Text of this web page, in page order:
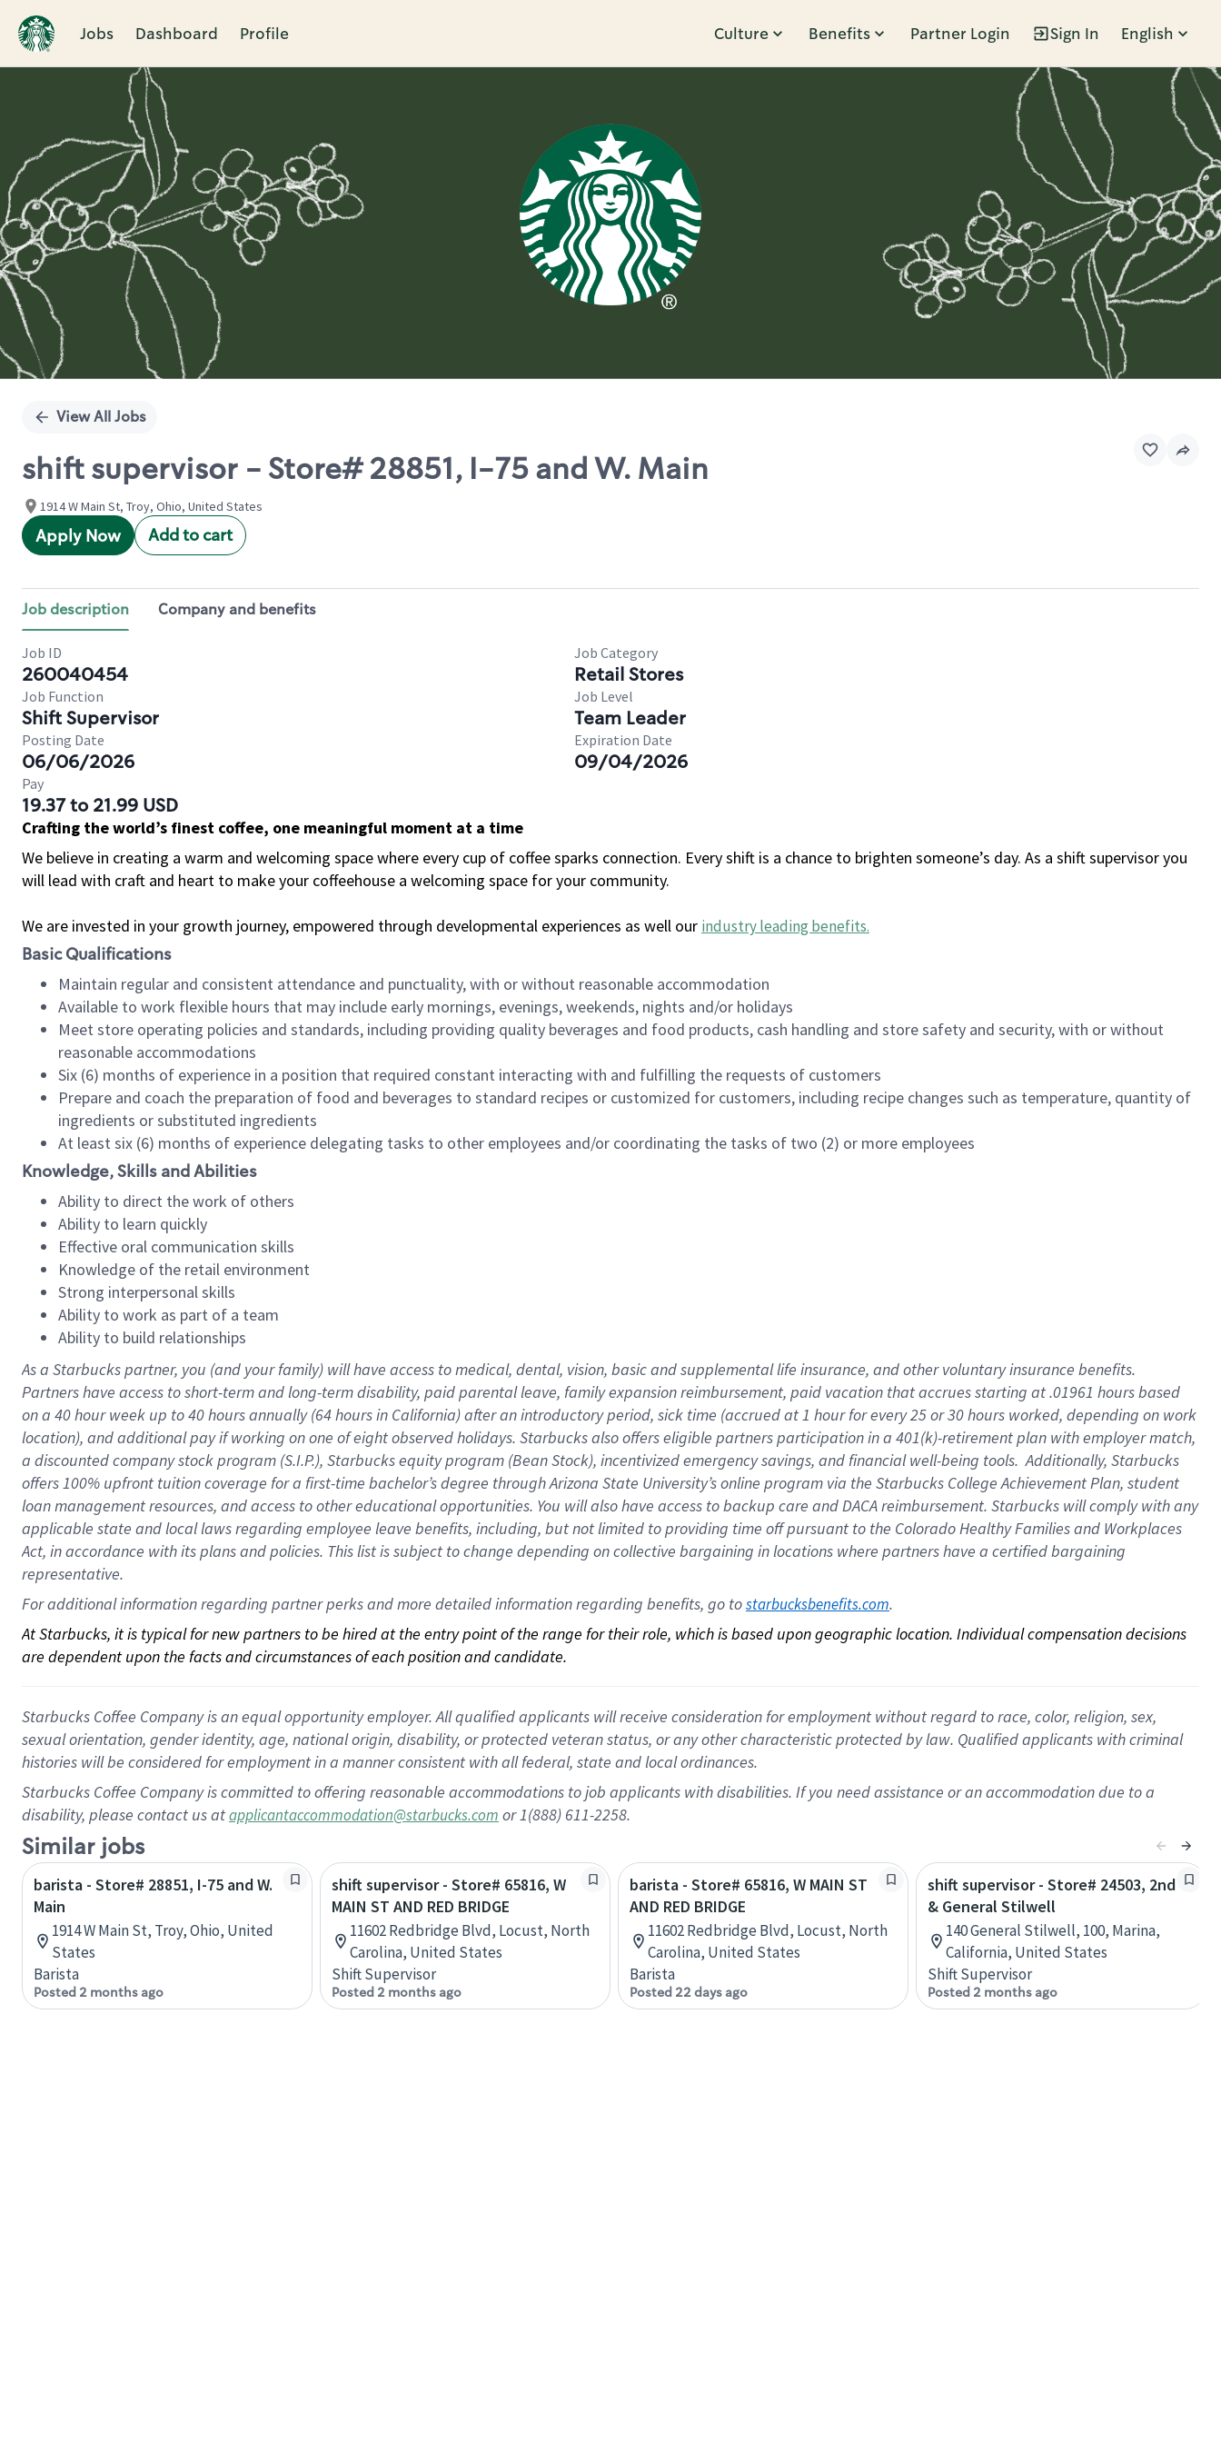
Jobs Dashboard Profile Culture Benefits Partner Login Sign In English
Single
View All Jobs
shift supervisor - Store# 28851, I-75 and W. Main
1914 W Main St, Troy, Ohio, United States
Apply Now Add to cart
Job description Company and benefits
Job ID
260040454
Job Category
Retail Stores
Job Function
Shift Supervisor
Job Level
Team Leader
Posting Date
06/06/2026
Expiration Date
09/04/2026
Pay
19.37 to 21.99 USD
Crafting the world’s finest coffee, one meaningful moment at a time
We believe in creating a warm and welcoming space where every cup of coffee sparks connection. Every shift is a chance to brighten someone’s day. As a shift supervisor you
will lead with craft and heart to make your coffeehouse a welcoming space for your community.
We are invested in your growth journey, empowered through developmental experiences as well our industry leading benefits.
Basic Qualifications
Maintain regular and consistent attendance and punctuality, with or without reasonable accommodation
Available to work flexible hours that may include early mornings, evenings, weekends, nights and/or holidays
Meet store operating policies and standards, including providing quality beverages and food products, cash handling and store safety and security, with or without
reasonable accommodations
Six (6) months of experience in a position that required constant interacting with and fulfilling the requests of customers
Prepare and coach the preparation of food and beverages to standard recipes or customized for customers, including recipe changes such as temperature, quantity of
ingredients or substituted ingredients
At least six (6) months of experience delegating tasks to other employees and/or coordinating the tasks of two (2) or more employees
Knowledge, Skills and Abilities
Ability to direct the work of others
Ability to learn quickly
Effective oral communication skills
Knowledge of the retail environment
Strong interpersonal skills
Ability to work as part of a team
Ability to build relationships
As a Starbuckspartner, you (and your family) will have access to medical, dental, vision, basicand supplementallife insurance, andother voluntary insurance benefits.
Partners have access toshort-term and long-term disability, paid parental leave, familyexpansionreimbursement, paid vacation thataccrues starting at .01961 hours based
on a 40 hourweek up to40 hoursannually (64 hoursin California)after an introductory period, sick time (accrued at1 hour for every25 or 30 hours worked, depending on work
location), andadditional payif working onone ofeightobservedholidays. Starbucks also offerseligible partnersparticipation in a 401(k)-retirementplan with employer match,
a discounted company stockprogram (S.I.P.), Starbucks equity program (Bean Stock), incentivizedemergency savings, and financial well-being tools.Additionally, Starbucks
offers100% upfront tuitioncoverage for a first-time bachelor’s degree through Arizona State University’s online program via the Starbucks College Achievement Plan, student
loan management resources, and access to other educationalopportunities. You will also have access to backup care andDACA reimbursement. Starbucks willcomply withany
applicable state and local lawsregarding employee leave benefits, including, but not limited to providing time offpursuant to the Colorado Healthy Families and Workplaces
Act, in accordance withitsplans andpolicies. This list is subject to change depending on collective bargaining in locations where partners have a certified bargaining
representative.
For additional information regarding partner perks and more detailed information regarding benefits, go to starbucksbenefits.com.
At Starbucks, it is typical for new partners to be hired at the entry point of the range for their role, which is based upon geographic location. Individual compensation decisions
are dependent upon the facts and circumstances of each position and candidate.
Starbucks Coffee Company is an equal opportunity employer. All qualified applicants will receive consideration for employment without regard to race, color, religion, sex,
sexual orientation, gender identity, age, national origin, disability, or protected veteran status, or any other characteristic protected by law. Qualified applicants with criminal
histories will be considered for employment in a manner consistent with all federal, state and local ordinances.
Starbucks Coffee Company is committed to offering reasonable accommodations to job applicants with disabilities. If you need assistance or an accommodation due to a
disability, please contact us atapplicantaccommodation@starbucks.com or 1(888) 611-2258.
Similar jobs
barista - Store# 28851, I-75 and W.
Main
1914 W Main St, Troy, Ohio, United
States
Barista
Posted 2 months ago
shift supervisor - Store# 65816, W
MAIN ST AND RED BRIDGE
11602 Redbridge Blvd, Locust, North
Carolina, United States
Shift Supervisor
Posted 2 months ago
barista - Store# 65816, W MAIN ST
AND RED BRIDGE
11602 Redbridge Blvd, Locust, North
Carolina, United States
Barista
Posted 22 days ago
shift supervisor - Store# 24503, 2nd
& General Stilwell
140 General Stilwell, 100, Marina,
California, United States
Shift Supervisor
Posted 2 months ago